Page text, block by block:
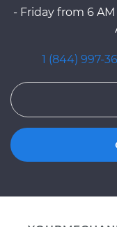
- Friday from 6
1 (844) 997-